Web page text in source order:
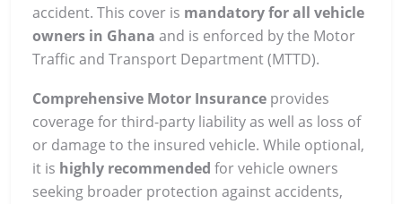
accident. This cover is mandatory for all vehicle
owners in Ghana and is enforced by the Motor
Traffic and Transport Department (MTTD).
Comprehensive Motor Insurance provides
coverage for third-party liability as well as loss of
or damage to the insured vehicle. While optional,
it is highly recommended for vehicle owners
seeking broader protection against accidents,